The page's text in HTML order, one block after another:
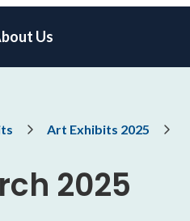
Us
Art Exhibits 2025
2025